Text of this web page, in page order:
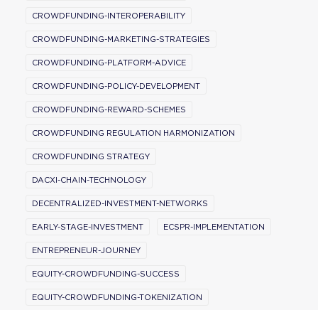
CROWDFUNDING-INTEROPERABILITY
CROWDFUNDING-MARKETING-STRATEGIES
CROWDFUNDING-PLATFORM-ADVICE
CROWDFUNDING-POLICY-DEVELOPMENT
CROWDFUNDING-REWARD-SCHEMES
CROWDFUNDING REGULATION HARMONIZATION
CROWDFUNDING STRATEGY
DACXI-CHAIN-TECHNOLOGY
DECENTRALIZED-INVESTMENT-NETWORKS
EARLY-STAGE-INVESTMENT ECSPR-IMPLEMENTATION
ENTREPRENEUR-JOURNEY
EQUITY-CROWDFUNDING-SUCCESS
EQUITY-CROWDFUNDING-TOKENIZATION